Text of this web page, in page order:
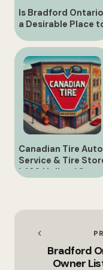
Is Bradford Ontario
a Desirable Place
Reside?
Canadian Tire Auto
Service & Tire
| 430 Holland St.,
Bradford
Owner